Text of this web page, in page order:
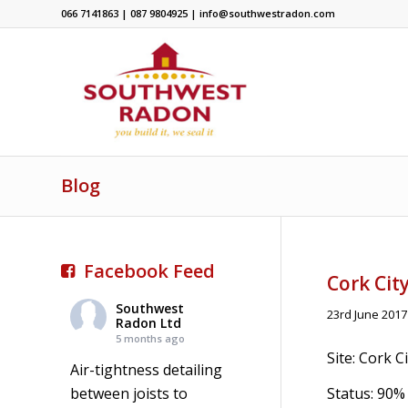
066 7141863 | 087 9804925 | info@southwestradon.com
Blog
Cork
23rd June 2017
Site: Cork
Status:
Facebook Feed
Southwest
Radon Ltd
5 months ago
Air-tightness detailing
between joists to